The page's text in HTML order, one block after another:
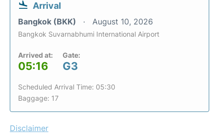
Arrival
Bangkok (BKK) August 10, 2026
Bangkok Suvarnabhumi International Airport
Arrived at:
05:16
Gate:
G3
Scheduled Arrival Time: 05:30
Baggage: 17
Disclaimer